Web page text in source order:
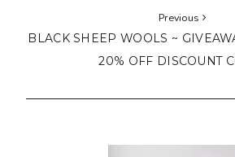
Previous
BLACK SHEEP WOOLS ~
20% OFF DISCOUNT